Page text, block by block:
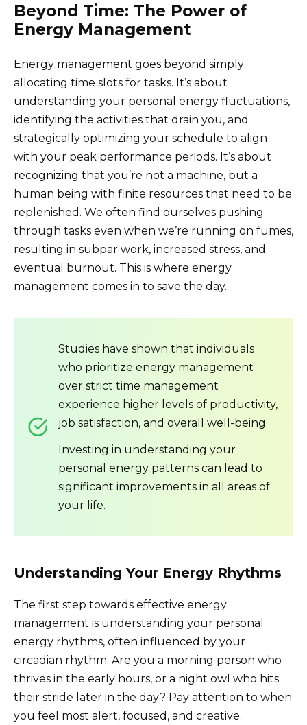
Beyond Time: The Power of
Energy Management
Energy management goes beyond simply
allocating time slots for tasks. It’s about
understanding your personal energy fluctuations,
identifying the activities that drain you, and
strategically optimizing your schedule to align
with your peak performance periods. It’s about
recognizing that you’re not a machine, but a
human being with finite resources that need to be
replenished. We often find ourselves pushing
through tasks even when we’re running on fumes,
resulting in subpar work, increased stress, and
eventual burnout. This is where energy
management comes in to save the day.
Studies have shown that individuals
who prioritize energy management
over strict time management
experience higher levels of productivity,
job satisfaction, and overall well-being.
Investing in understanding your
personal energy patterns can lead to
significant improvements in all areas of
your life.
Understanding Your Energy Rhythms
The first step towards effective energy
management is understanding your personal
energy rhythms, often influenced by your
circadian rhythm. Are you a morning person who
thrives in the early hours, or a night owl who hits
their stride later in the day? Pay attention to when
you feel most alert, focused, and creative.